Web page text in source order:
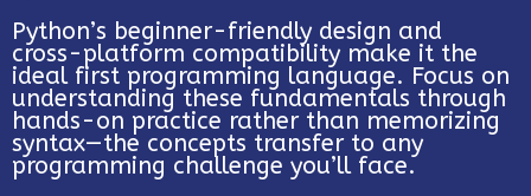
Python’s beginner-friendly design and
cross-platform compatibility make it the
ideal first programming language. Focus on
understanding these fundamentals through
hands-on practice rather than memorizing
syntax—the concepts transfer to any
programming challenge you’ll face.